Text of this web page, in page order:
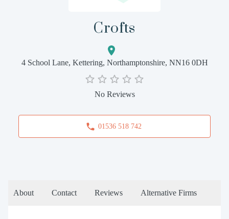
Crofts
4 School Lane, Kettering, Northamptonshire, NN16 0DH
No Reviews
01536 518 742
About Contact Reviews Alternative Firms